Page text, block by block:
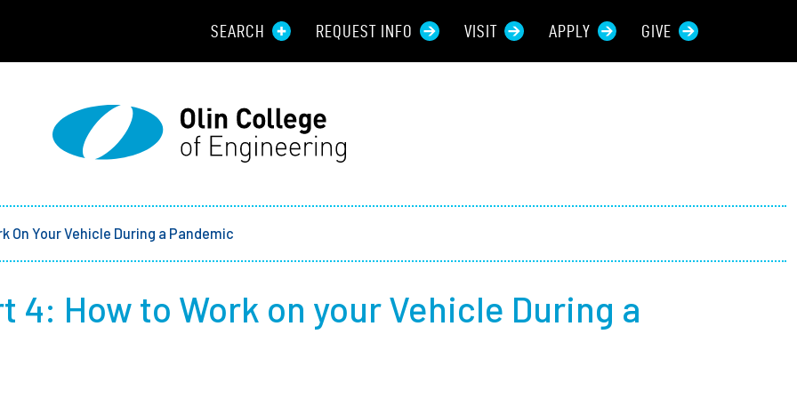
SEARCH REQUEST INFO VISIT APPLY GIVE
On Your Vehicle During a Pandemic
4: How to Work on your Vehicle During a